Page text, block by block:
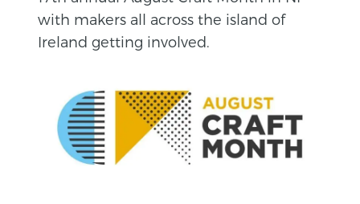
with makers all across the island of
Ireland getting involved.